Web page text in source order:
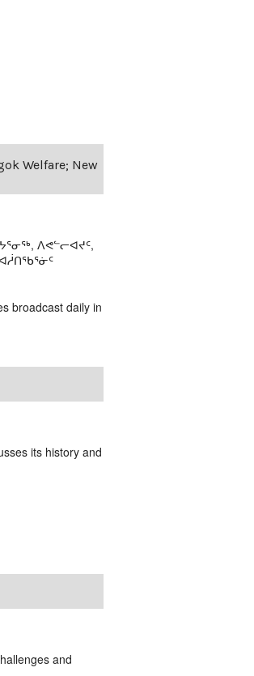
Welfare; New
ᐱᕙᓪᓕᐊᔪᑦ,
broadcast daily in
its history and
and